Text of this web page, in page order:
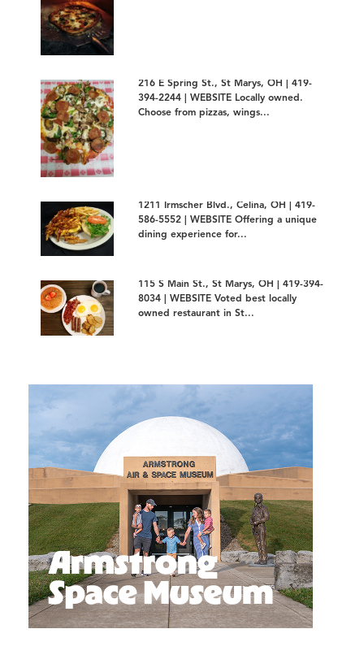
216 E Spring St., St Marys, OH | 419-
394-2244 | WEBSITE Locally owned.
Choose from pizzas, wings...
1211 Irmscher Blvd., Celina, OH | 419-
586-5552 | WEBSITE Offering a unique
dining experience for...
115 S Main St., St Marys, OH | 419-394-
8034 | WEBSITE Voted best locally
owned restaurant in St...